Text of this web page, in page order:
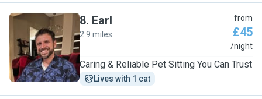
E
8. Earl
2.9 miles
from
£45
/night
Caring & Reliable Pet Sitting You Can Trust
Lives with 1 cat